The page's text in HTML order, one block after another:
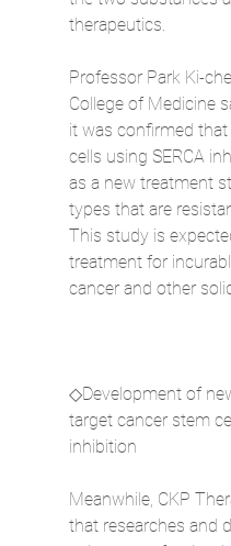
therapeutics.
Professor Park Ki-
College of Medicine
it was confirmed
cells using SERCA
as a new treatment
types that are
This study is
treatment for
cancer and other
◇Development of
target cancer stem
inhibition
Meanwhile, CKP
that researches and